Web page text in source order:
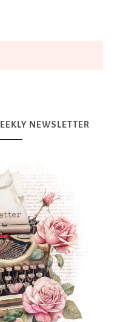
NEWSLETTER